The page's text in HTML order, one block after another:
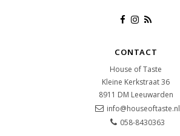
CONTACT
House of Taste
Kleine Kerkstraat 36
8911 DM Leeuwarden
info@houseoftaste.nl
058-8430363